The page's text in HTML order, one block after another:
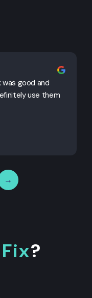
good and
use them
→
?